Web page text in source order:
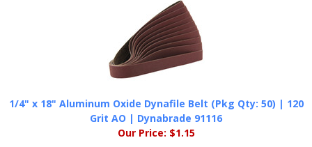
1/4" x 18" Aluminum Oxide Dynafile Belt (Pkg Qty: 50) | 120
Grit AO | Dynabrade 91116
Our Price: $1.15